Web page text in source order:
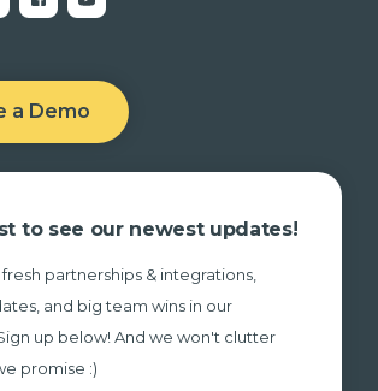
a Demo
to see our newest updates!
partnerships & integrations,
and big team wins in our
up below! And we won't clutter
promise :)